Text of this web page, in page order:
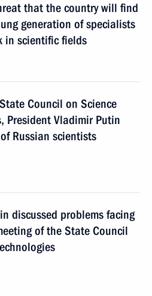
that the country will find
generation of specialists
in scientific fields
Council on Science
President Vladimir Putin
Russian scientists
discussed problems facing
of the State Council